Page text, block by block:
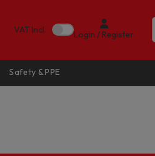
VAT Incl. Login / Register
Safety & PPE